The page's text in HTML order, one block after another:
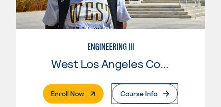
ENGINEERING III
West Los Angeles College
Enroll Now. External PageCourse Info